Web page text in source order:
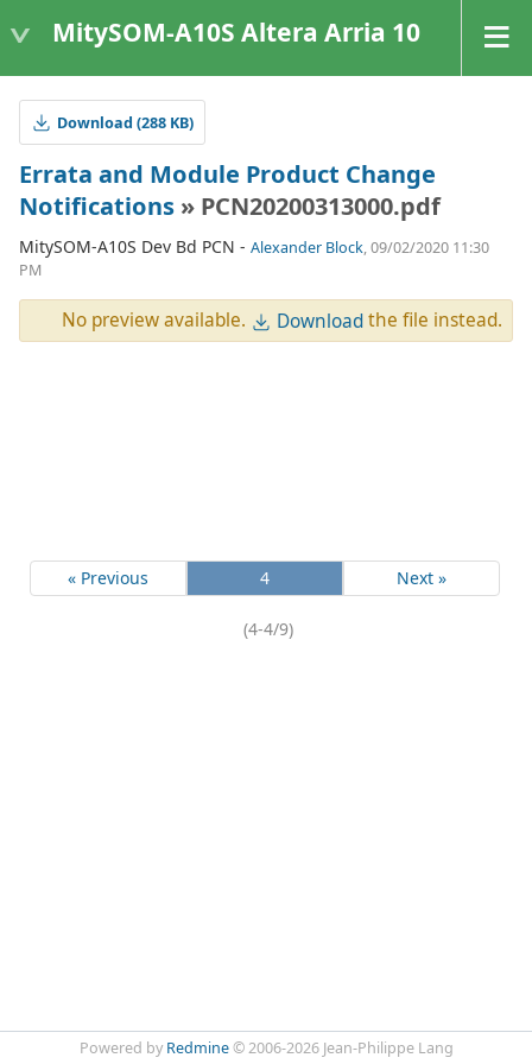
MitySOM-A10S Altera Arria 10
Download (288 KB)
Errata and Module Product Change
Notifications » PCN20200313000.pdf
MitySOM-A10S Dev Bd PCN - Alexander Block, 09/02/2020 11:30
PM
No preview available. Downloadthe file instead.
« Previous 4 Next »
(4-4/9)
Powered by Redmine© 2006-2026 Jean-Philippe Lang